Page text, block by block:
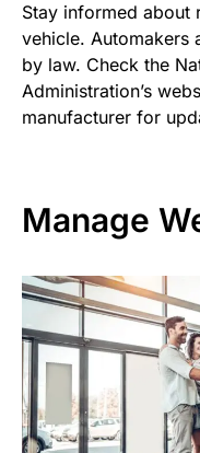
Stay informed about
vehicle. Automakers
by law. Check the
Administration’s
manufacturer for
Manage